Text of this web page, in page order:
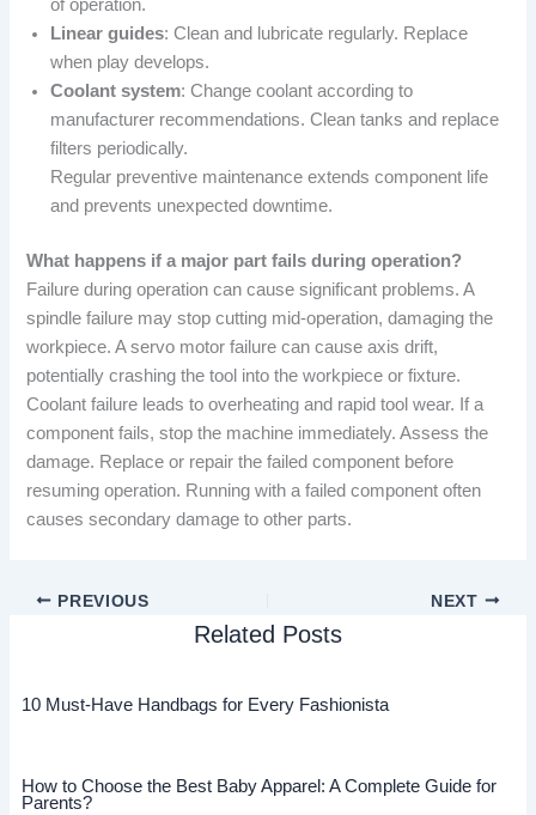
of operation.
Linear guides: Clean and lubricate regularly. Replace
when play develops.
Coolant system: Change coolant according to
manufacturer recommendations. Clean tanks and replace
filters periodically.
Regular preventive maintenance extends component life
and prevents unexpected downtime.
What happens if a major part fails during operation?
Failure during operation can cause significant problems. A
spindle failure may stop cutting mid-operation, damaging the
workpiece. A servo motor failure can cause axis drift,
potentially crashing the tool into the workpiece or fixture.
Coolant failure leads to overheating and rapid tool wear. If a
component fails, stop the machine immediately. Assess the
damage. Replace or repair the failed component before
resuming operation. Running with a failed component often
causes secondary damage to other parts.
PREVIOUS NEXT
Related Posts
10 Must-Have Handbags for Every Fashionista
How to Choose the Best Baby Apparel: A Complete Guide for
Parents?